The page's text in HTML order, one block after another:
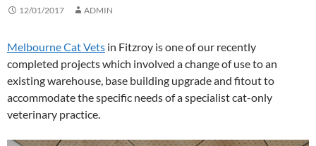
12/01/2017 ADMIN
Melbourne Cat Vets in Fitzroy is one of our recently
completed projects which involved a change of use to an
existing warehouse, base building upgrade and fitout to
accommodate the specific needs of a specialist cat-only
veterinary practice.